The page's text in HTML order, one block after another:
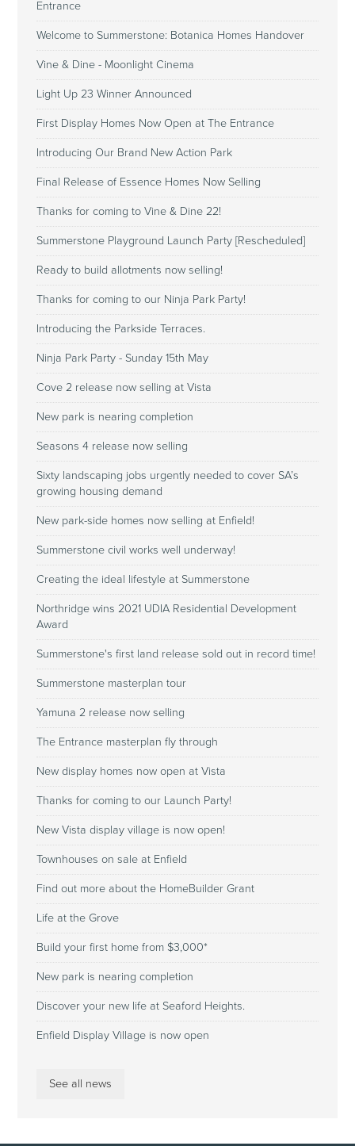
Entrance
Welcome to Summerstone: Botanica Homes Handover
Vine & Dine - Moonlight Cinema
Light Up 23 Winner Announced
First Display Homes Now Open at The Entrance
Introducing Our Brand New Action Park
Final Release of Essence Homes Now Selling
Thanks for coming to Vine & Dine 22!
Summerstone Playground Launch Party [Rescheduled]
Ready to build allotments now selling!
Thanks for coming to our Ninja Park Party!
Introducing the Parkside Terraces.
Ninja Park Party - Sunday 15th May
Cove 2 release now selling at Vista
New park is nearing completion
Seasons 4 release now selling
Sixty landscaping jobs urgently needed to cover SA’s
growing housing demand
New park-side homes now selling at Enfield!
Summerstone civil works well underway!
Creating the ideal lifestyle at Summerstone
Northridge wins 2021 UDIA Residential Development
Award
Summerstone's first land release sold out in record time!
Summerstone masterplan tour
Yamuna 2 release now selling
The Entrance masterplan fly through
New display homes now open at Vista
Thanks for coming to our Launch Party!
New Vista display village is now open!
Townhouses on sale at Enfield
Find out more about the HomeBuilder Grant
Life at the Grove
Build your first home from $3,000*
New park is nearing completion
Discover your new life at Seaford Heights.
Enfield Display Village is now open
See all news